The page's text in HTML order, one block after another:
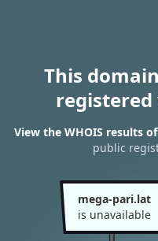
This
View the WHOIS results
public
mega-pari.lat
is unavailable